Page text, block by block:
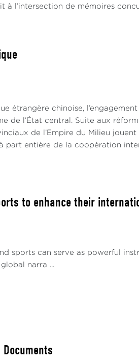
à l’intersection de mémoires
étrangère chinoise, l’engagement
de l’État central. Suite aux
de l’Empire du Milieu
part entière de la coopération
to enhance their
sports can serve as powerful
narra ...